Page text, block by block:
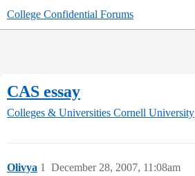
College Confidential Forums
CAS essay
Colleges & Universities Cornell University
Olivya December 28, 2007, 11:08am
1